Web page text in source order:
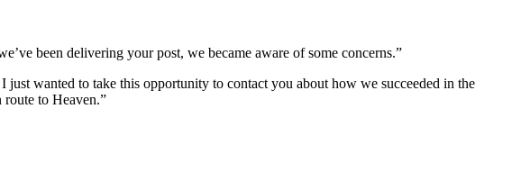
been delivering your post, we became aware of some concerns.”
wanted to take this opportunity to contact you about how we succeeded in the
to Heaven.”